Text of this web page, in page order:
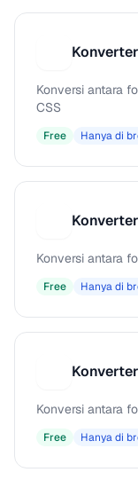
Konversi antara
CSS
Free Hanya di
Konversi antara
Free Hanya di
Konversi antara
Free Hanya di